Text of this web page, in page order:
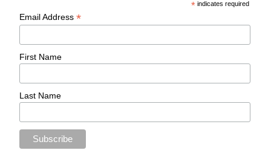
* indicates required
Email Address*
First Name
Last Name